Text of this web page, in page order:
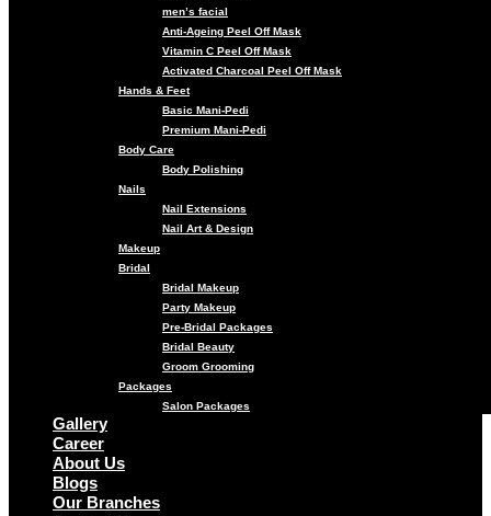
men’s facial
Anti-Ageing Peel Off Mask
Vitamin C Peel Off Mask
Activated Charcoal Peel Off Mask
Hands & Feet
Basic Mani-Pedi
Premium Mani-Pedi
Body Care
Body Polishing
Nails
Nail Extensions
Nail Art & Design
Makeup
Bridal
Bridal Makeup
Party Makeup
Pre-Bridal Packages
Bridal Beauty
Groom Grooming
Packages
Salon Packages
Gallery
Career
About Us
Blogs
Our Branches